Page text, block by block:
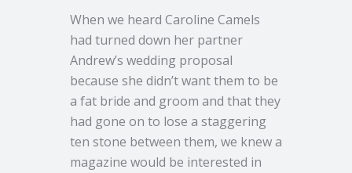
When we heard Caroline Camels
had turned down her partner
Andrew’s wedding proposal
because she didn’t want them to be
a fat bride and groom and that they
had gone on to lose a staggering
ten stone between them, we knew a
magazine would be interested in